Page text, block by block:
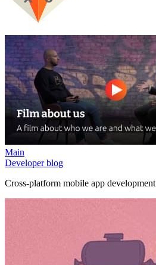
Main
Developer blog
Cross-platform mobile app development